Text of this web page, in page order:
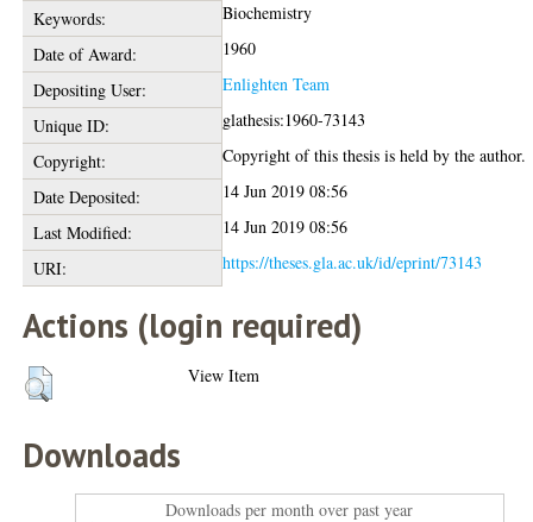
Keywords:
Biochemistry
Date of Award:
1960
Depositing User:
Enlighten Team
Unique ID:
glathesis:1960-73143
Copyright:
Copyright of this thesis is held by the author.
Date Deposited:
14 Jun 2019 08:56
Last Modified:
14 Jun 2019 08:56
URI:
https://theses.gla.ac.uk/id/eprint/73143
Actions (login required)
View Item
Downloads
Downloads per month over past year